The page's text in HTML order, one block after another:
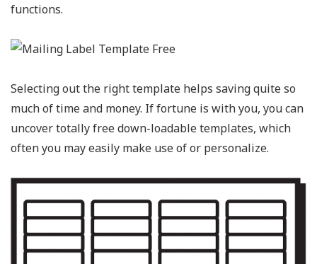
functions.
Selecting out the right template helps saving quite so
much of time and money. If fortune is with you, you can
uncover totally free down-loadable templates, which
often you may easily make use of or personalize.